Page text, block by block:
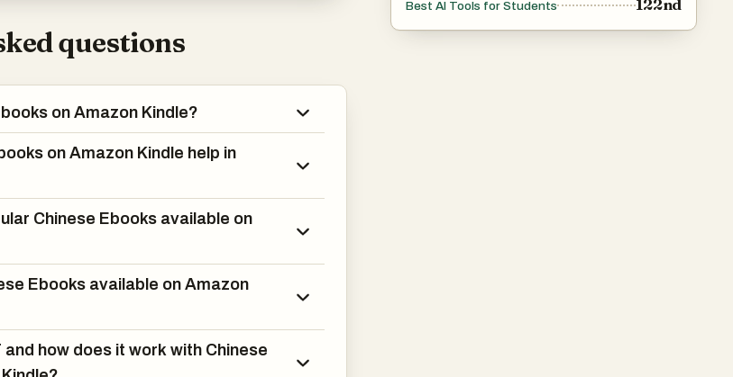
Best AI Tools for Students 122nd
questions
on Amazon Kindle?
on Amazon Kindle help in
Chinese Ebooks available on
Ebooks available on Amazon
and how does it work with Chinese